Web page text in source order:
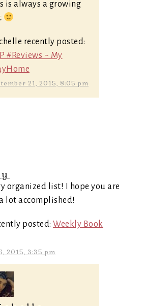
is always a growing
recently posted:
#Reviews ~ My
21, 2015, 8:05 pm
organized list! I hope you are
lot accomplished!
posted: Weekly Book
2015, 3:35 pm